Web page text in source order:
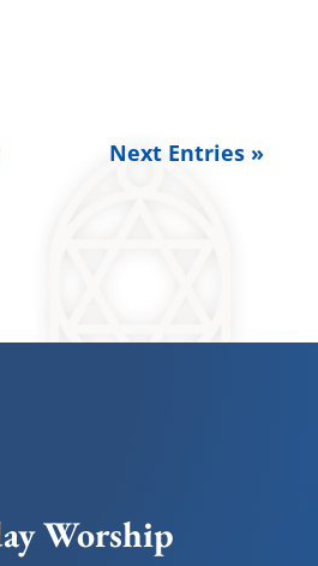
Next Entries »
Worship